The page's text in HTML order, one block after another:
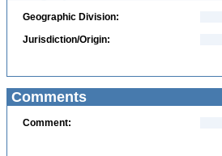
Geographic Division:
Jurisdiction/Origin:
Comments
Comment: